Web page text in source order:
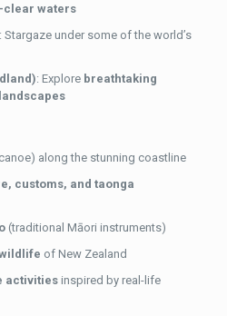
clear waters
: Stargaze under some of the world’s
: Explore breathtaking
along the stunning coastline
customs, and taonga
(traditional Māori instruments)
of New Zealand
activitiesinspired by real-life